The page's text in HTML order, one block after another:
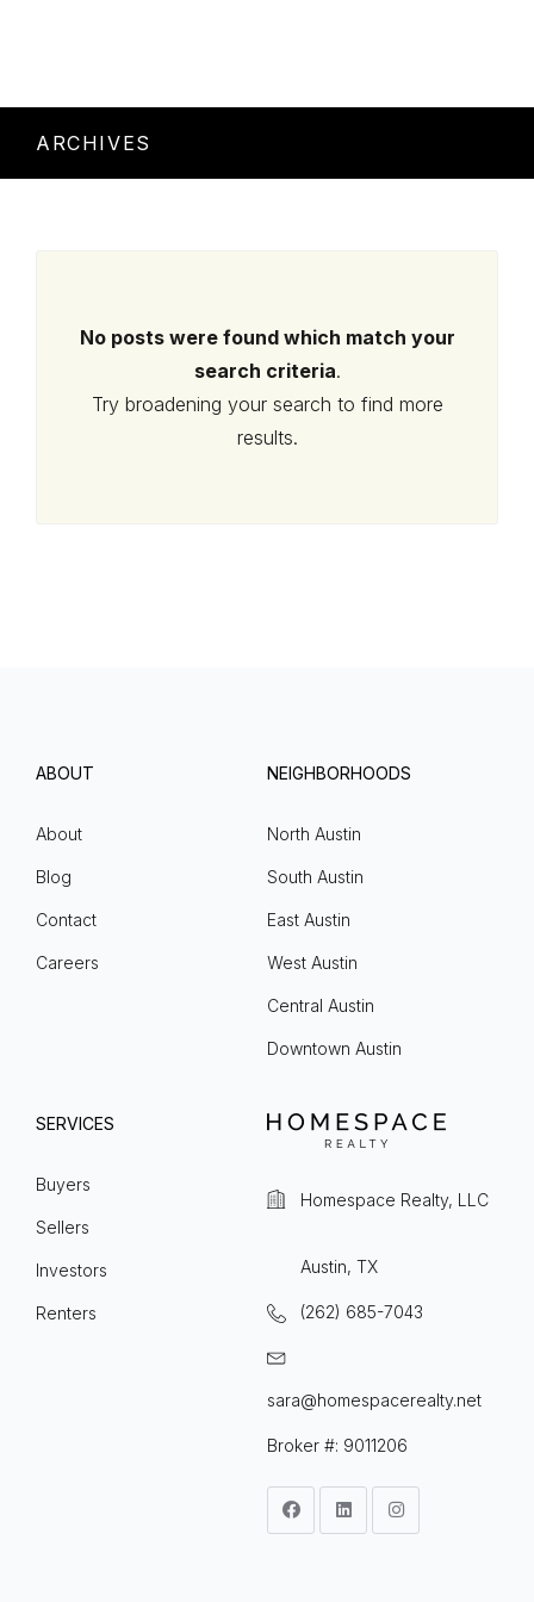
ARCHIVES
No posts were found which match your
search criteria.
Try broadening your search to find more
results.
ABOUT
About
Blog
Contact
Careers
NEIGHBORHOODS
North Austin
South Austin
East Austin
West Austin
Central Austin
Downtown Austin
SERVICES
Buyers
Sellers
Investors
Renters
Homespace Realty, LLC
Austin, TX
(262) 685-7043
sara@homespacerealty.net
Broker #: 9011206